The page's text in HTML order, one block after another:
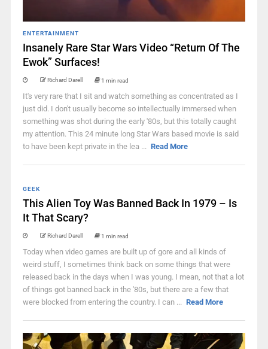
ENTERTAINMENT
Insanely Rare Star Wars Video “Return Of The
Ewok” Surfaces!
Richard Darell 1 min read
It's very rare that I sit and watch something as concentrated as I
just did. I don't usually become so intellectually immersed when
something was shot during the early '80s, but this totally caught
my attention. This 24 minute long Star Wars based movie is said
to have been kept private in the lea ... Read More
GEEK
This Alien Toy Was Banned Back In 1979 – Is
It That Scary?
Richard Darell 1 min read
Today when video games are built up of gore and all kinds of
weird stuff, I sometimes think back on some things that were
released back in the days when I was young. I mean, not that a lot
of things got banned back in the '80s, but there are a few that
were blocked from entering the country. I can ... Read More